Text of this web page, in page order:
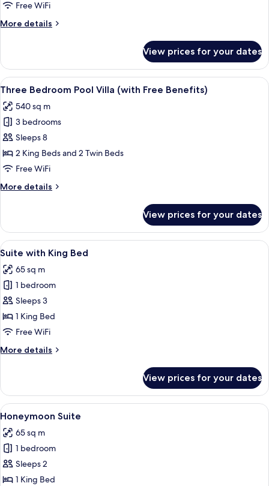
Private
Free
Benefits)
Free WiFi
More details
More
Villa,
4
Bedrooms,
Pool
(with
Benefits)
View prices for your dates
View
all
photos
for
Three
Bedroom
Pool
(with
A resort with a pool, lounge chairs,
10
Three Bedroom Pool Villa (with Free Benefits)
540 sq m
3 bedrooms
Sleeps 8
2 King Beds and 2 Twin Beds
Free WiFi
More details
More
Bedroom
Pool
Villa
Free
Benefits)
View prices for your dates
View
all
photos
for
Suite
with
King
A spacious bedroom with a wooden
7
Suite with King Bed
65 sq m
1 bedroom
Sleeps 3
1 King Bed
Free WiFi
More details
More
with
King
Bed
View prices for your dates
View
all
photos
for
Honeymoon
Suite
A spacious bedroom with a large
12
Honeymoon Suite
65 sq m
1 bedroom
Sleeps 2
1 King Bed